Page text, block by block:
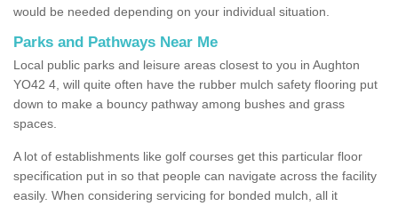
would be needed depending on your individual situation.
Parks and Pathways Near Me
Local public parks and leisure areas closest to you in Aughton
YO42 4, will quite often have the rubber mulch safety flooring put
down to make a bouncy pathway among bushes and grass
spaces.
A lot of establishments like golf courses get this particular floor
specification put in so that people can navigate across the facility
easily. When considering servicing for bonded mulch, all it